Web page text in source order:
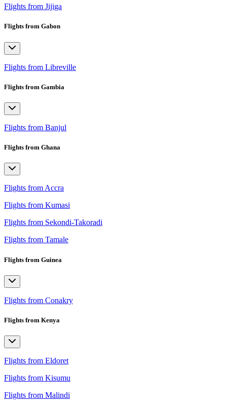
Flights from Jijiga
Flights from Gabon
Flights from Libreville
Flights from Gambia
Flights from Banjul
Flights from Ghana
Flights from Accra
Flights from Kumasi
Flights from Sekondi-Takoradi
Flights from Tamale
Flights from Guinea
Flights from Conakry
Flights from Kenya
Flights from Eldoret
Flights from Kisumu
Flights from Malindi